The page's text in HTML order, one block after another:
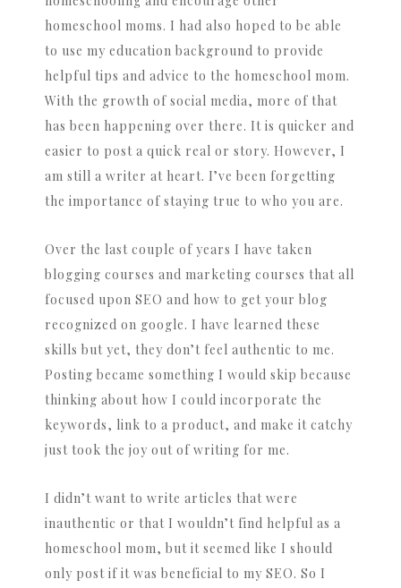
homeschool moms. I had also hoped to be able
to use my education background to provide
helpful tips and advice to the homeschool mom.
With the growth of social media, more of that
has been happening over there. It is quicker and
easier to post a quick real or story. However, I
am still a writer at heart. I’ve been forgetting
the importance of staying true to who you are.
Over the last couple of years I have taken
blogging courses and marketing courses that all
focused upon SEO and how to get your blog
recognized on google. I have learned these
skills but yet, they don’t feel authentic to me.
Posting became something I would skip because
thinking about how I could incorporate the
keywords, link to a product, and make it catchy
just took the joy out of writing for me.
I didn’t want to write articles that were
inauthentic or that I wouldn’t find helpful as a
homeschool mom, but it seemed like I should
only post if it was beneficial to my SEO. So I